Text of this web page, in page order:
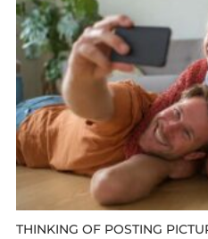
THINKING OF POSTING